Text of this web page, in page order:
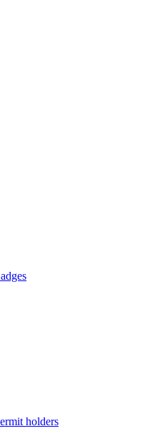
holders